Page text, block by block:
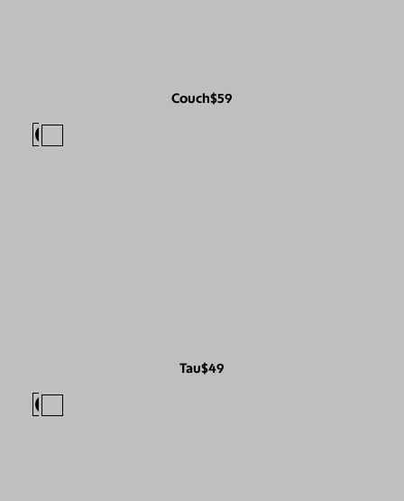
Couch$59
Tau$49